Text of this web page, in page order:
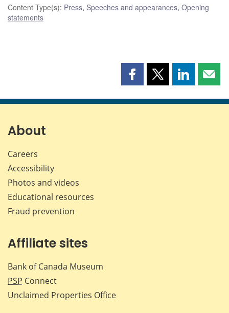
Content Type(s): Press, Speeches and appearances, Opening
statements
Share
page
Share
page
Share
page page
About
Careers
Accessibility
Photos and videos
Educational resources
Fraud prevention
Affiliate sites
Bank of Canada Museum
PSP Connect
Unclaimed Properties Office